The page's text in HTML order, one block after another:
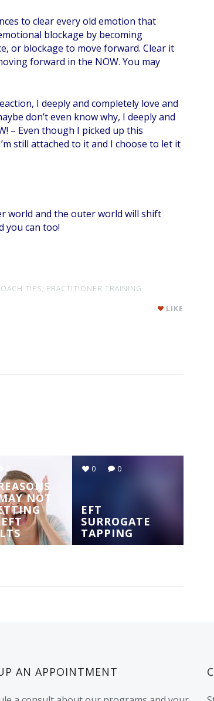
to clear every old emotion that
blockage by becoming
or blockage to move forward. Clear it
forward in the NOW. You may
I deeply and completely love and
don’t even know why, I deeply and
– Even though I picked up this
still attached to it and I choose to let it
world and the outer world will shift
you can too!
TIPS, PRACTITIONER TRAINING
LIKE
0
NOT
EFT
0 0
EFT
SURROGATE
TAPPING
AN APPOINTMENT